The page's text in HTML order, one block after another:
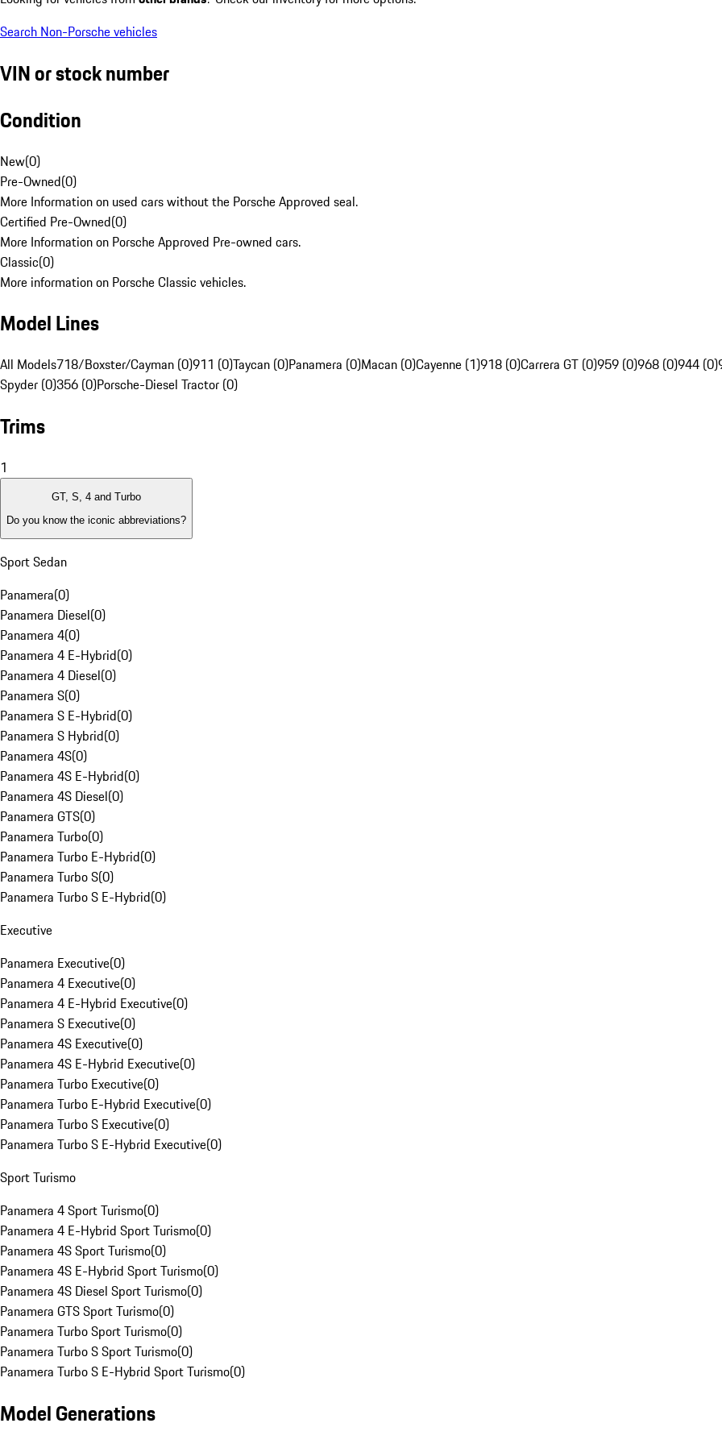
Search Non-Porsche vehicles
VIN or stock number
Condition
New(0)
Pre-Owned(0)
More Information on used cars without the Porsche Approved seal.
Certified Pre-Owned(0)
More Information on Porsche Approved Pre-owned cars.
Classic(0)
More information on Porsche Classic vehicles.
Model Lines
All Models718/Boxster/Cayman (0)911 (0)Taycan (0)Panamera (0)Macan (0)Cayenne (1)918 (0)Carrera GT (0)959 (0)968 (0)944 (0)
Spyder (0)356 (0)Porsche-Diesel Tractor (0)
Trims
1
GT, S, 4 and Turbo
Do you know the iconic abbreviations?
Sport Sedan
Panamera(0)
Panamera Diesel(0)
Panamera 4(0)
Panamera 4 E-Hybrid(0)
Panamera 4 Diesel(0)
Panamera S(0)
Panamera S E-Hybrid(0)
Panamera S Hybrid(0)
Panamera 4S(0)
Panamera 4S E-Hybrid(0)
Panamera 4S Diesel(0)
Panamera GTS(0)
Panamera Turbo(0)
Panamera Turbo E-Hybrid(0)
Panamera Turbo S(0)
Panamera Turbo S E-Hybrid(0)
Executive
Panamera Executive(0)
Panamera 4 Executive(0)
Panamera 4 E-Hybrid Executive(0)
Panamera S Executive(0)
Panamera 4S Executive(0)
Panamera 4S E-Hybrid Executive(0)
Panamera Turbo Executive(0)
Panamera Turbo E-Hybrid Executive(0)
Panamera Turbo S Executive(0)
Panamera Turbo S E-Hybrid Executive(0)
Sport Turismo
Panamera 4 Sport Turismo(0)
Panamera 4 E-Hybrid Sport Turismo(0)
Panamera 4S Sport Turismo(0)
Panamera 4S E-Hybrid Sport Turismo(0)
Panamera 4S Diesel Sport Turismo(0)
Panamera GTS Sport Turismo(0)
Panamera Turbo Sport Turismo(0)
Panamera Turbo S Sport Turismo(0)
Panamera Turbo S E-Hybrid Sport Turismo(0)
Model Generations